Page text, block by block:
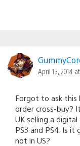
April 13, 2014
Forgot to ask
order cross-buy?
UK selling a
PS3 and PS4. Is
not in US?